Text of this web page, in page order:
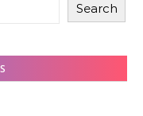
Search